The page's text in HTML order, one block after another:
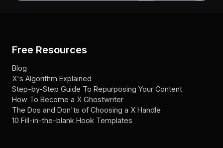
Free Resources
Blog
X's Algorithm Explained
Step-by-Step Guide To Repurposing Your Content
How To Become a X Ghostwriter
The Dos and Don'ts of Choosing a X Handle
10 Fill-in-the-blank Hook Templates